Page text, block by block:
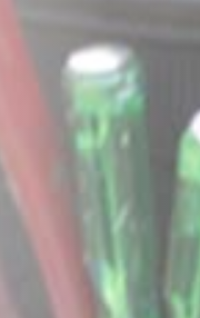
My landlord contracted
within literally an hour...